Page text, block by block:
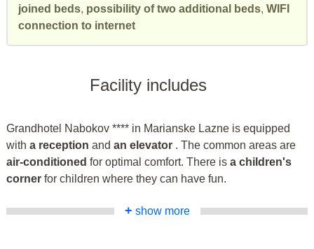
joined beds, possibility of two additional beds, WIFI
connection to internet
Facility includes
Grandhotel Nabokov **** in Marianske Lazne is equipped
with a reception and an elevator . The common areas are
air-conditioned for optimal comfort. There is a children's
corner for children where they can have fun.
+ show more